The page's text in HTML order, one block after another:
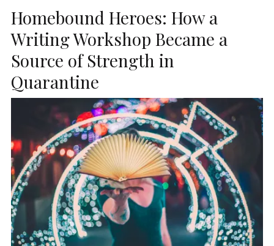
Homebound Heroes: How a
Writing Workshop Became a
Source of Strength in
Quarantine